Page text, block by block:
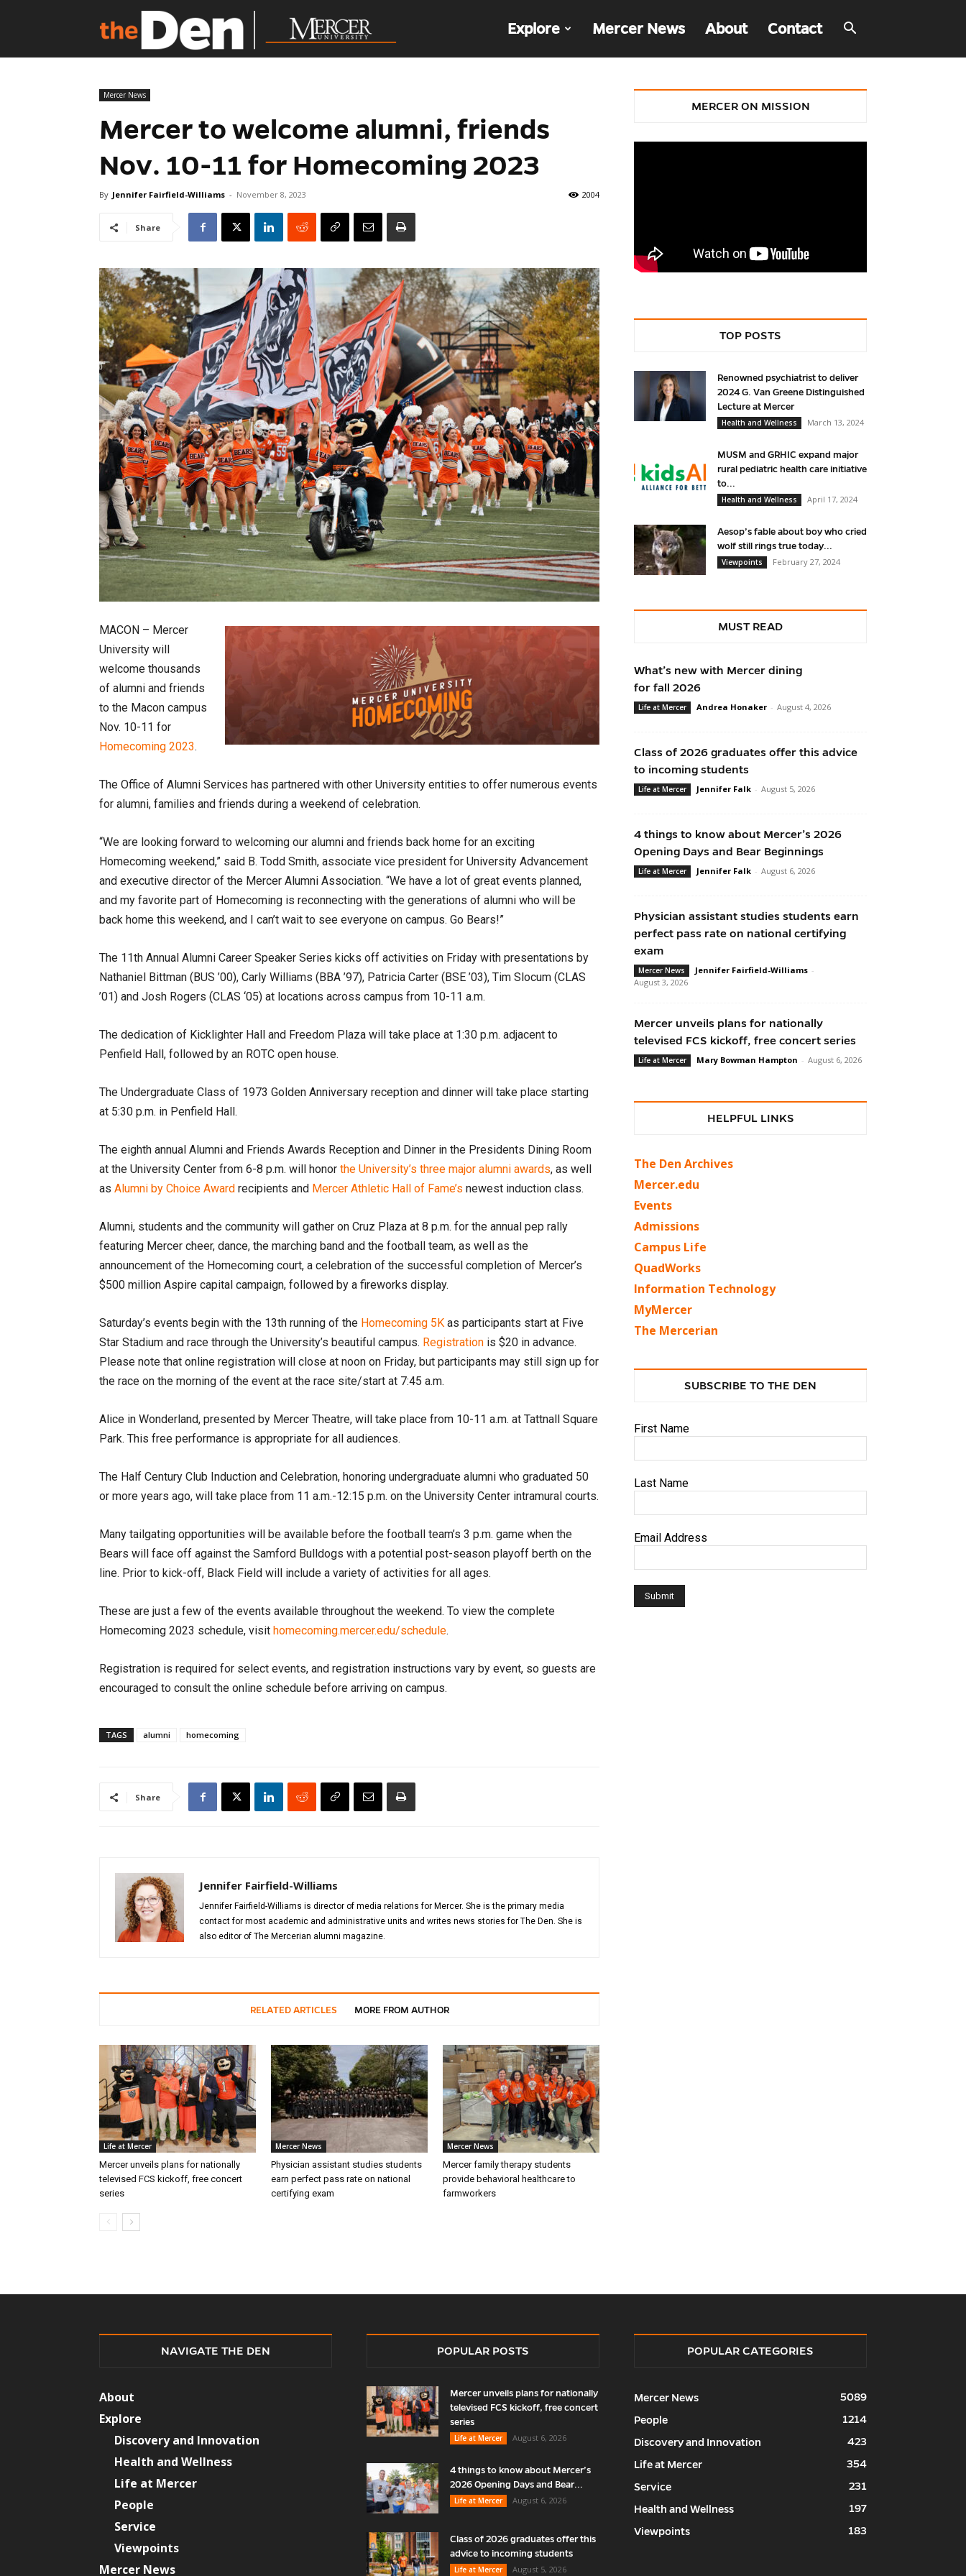
Explore Mercer News About Contact
Mercer News
Mercer to welcome alumni, friends
Nov. 10-11 for Homecoming 2023
By Jennifer Fairfield-Williams - November 8, 2023 2004
Share
MACON – Mercer
University will
welcome thousands
of alumni and friends
to the Macon campus
Nov. 10-11 for
Homecoming 2023.
The Office of Alumni Services has partnered with other University entities to offer numerous events
for alumni, families and friends during a weekend of celebration.
“We are looking forward to welcoming our alumni and friends back home for an exciting
Homecoming weekend,” said B. Todd Smith, associate vice president for University Advancement
and executive director of the Mercer Alumni Association. “We have a lot of great events planned,
and my favorite part of Homecoming is reconnecting with the generations of alumni who will be
back home this weekend, and I can’t wait to see everyone on campus. Go Bears!”
The 11th Annual Alumni Career Speaker Series kicks off activities on Friday with presentations by
Nathaniel Bittman (BUS ’00), Carly Williams (BBA ’97), Patricia Carter (BSE ’03), Tim Slocum (CLAS
’01) and Josh Rogers (CLAS ‘05) at locations across campus from 10-11 a.m.
The dedication of Kicklighter Hall and Freedom Plaza will take place at 1:30 p.m. adjacent to
Penfield Hall, followed by an ROTC open house.
The Undergraduate Class of 1973 Golden Anniversary reception and dinner will take place starting
at 5:30 p.m. in Penfield Hall.
The eighth annual Alumni and Friends Awards Reception and Dinner in the Presidents Dining Room
at the University Center from 6-8 p.m. will honor the University’s three major alumni awards, as well
as Alumni by Choice Award recipients and Mercer Athletic Hall of Fame’s newest induction class.
Alumni, students and the community will gather on Cruz Plaza at 8 p.m. for the annual pep rally
featuring Mercer cheer, dance, the marching band and the football team, as well as the
announcement of the Homecoming court, a celebration of the successful completion of Mercer’s
$500 million Aspire capital campaign, followed by a fireworks display.
Saturday’s events begin with the 13th running of the Homecoming 5K as participants start at Five
Star Stadium and race through the University’s beautiful campus. Registration is $20 in advance.
Please note that online registration will close at noon on Friday, but participants may still sign up for
the race on the morning of the event at the race site/start at 7:45 a.m.
Alice in Wonderland, presented by Mercer Theatre, will take place from 10-11 a.m. at Tattnall Square
Park. This free performance is appropriate for all audiences.
The Half Century Club Induction and Celebration, honoring undergraduate alumni who graduated 50
or more years ago, will take place from 11 a.m.-12:15 p.m. on the University Center intramural courts.
Many tailgating opportunities will be available before the football team’s 3 p.m. game when the
Bears will face off against the Samford Bulldogs with a potential post-season playoff berth on the
line. Prior to kick-off, Black Field will include a variety of activities for all ages.
These are just a few of the events available throughout the weekend. To view the complete
Homecoming 2023 schedule, visit homecoming.mercer.edu/schedule.
Registration is required for select events, and registration instructions vary by event, so guests are
encouraged to consult the online schedule before arriving on campus.
TAGS alumni homecoming
Share
Jennifer Fairfield-Williams
Jennifer Fairfield-Williams is director of media relations for Mercer. She is the primary media
contact for most academic and administrative units and writes news stories for The Den. She is
also editor of The Mercerian alumni magazine.
RELATED ARTICLES MORE FROM AUTHOR
Life at Mercer
Mercer unveils plans for nationally
televised FCS kickoff, free concert
series
Mercer News
Physician assistant studies students
earn perfect pass rate on national
certifying exam
Mercer News
Mercer family therapy students
provide behavioral healthcare to
farmworkers
MERCER ON MISSION
TOP POSTS
Renowned psychiatrist to deliver
2024 G. Van Greene Distinguished
Lecture at Mercer
Health and Wellness
March 13, 2024
MUSM and GRHIC expand major
rural pediatric health care initiative
to...
Health and Wellness
April 17, 2024
Aesop’s fable about boy who cried
wolf still rings true today...
Viewpoints
February 27, 2024
MUST READ
What’s new with Mercer dining
for fall 2026
Life at Mercer Andrea Honaker - August 4, 2026
Class of 2026 graduates offer this advice
to incoming students
Life at Mercer Jennifer Falk - August 5, 2026
4 things to know about Mercer’s 2026
Opening Days and Bear Beginnings
Life at Mercer Jennifer Falk - August 6, 2026
Physician assistant studies students earn
perfect pass rate on national certifying
exam
Mercer News Jennifer Fairfield-Williams -
August 3, 2026
Mercer unveils plans for nationally
televised FCS kickoff, free concert series
Life at Mercer Mary Bowman Hampton - August 6, 2026
HELPFUL LINKS
The Den Archives
Mercer.edu
Events
Admissions
Campus Life
QuadWorks
Information Technology
MyMercer
The Mercerian
SUBSCRIBE TO THE DEN
First Name
Last Name
Email Address
NAVIGATE THE DEN
About
Explore
Discovery and Innovation
Health and Wellness
Life at Mercer
People
Service
Viewpoints
Mercer News
POPULAR POSTS
Mercer unveils plans for nationally
televised FCS kickoff, free concert
series
Life at Mercer
August 6, 2026
4 things to know about Mercer’s
2026 Opening Days and Bear...
Life at Mercer
August 6, 2026
Class of 2026 graduates offer this
advice to incoming students
Life at Mercer
August 5, 2026
POPULAR CATEGORIES
Mercer News
5089
People
1214
Discovery and Innovation
423
Life at Mercer
354
Service
231
Health and Wellness
197
Viewpoints
183